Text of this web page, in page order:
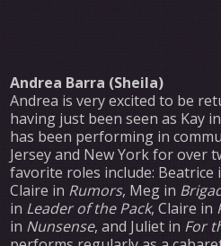
Andrea Barra (Sheila)
Andrea is very excited to be
having just been seen as Kay in
has been performing in
Jersey and New York for over
favorite roles include: Beatrice
Claire in Rumors, Meg in
in Leader of the Pack, Claire in
in Nunsense, and Juliet in For